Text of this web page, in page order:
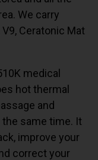
We carry
V9, Ceratonic Mat
medical
hot thermal
and
same time. It
improve your
correct your